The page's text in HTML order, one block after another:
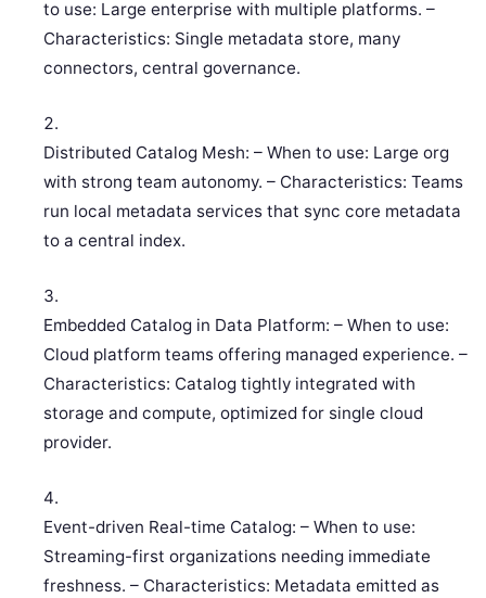
to use: Large enterprise with multiple platforms. –
Characteristics: Single metadata store, many
connectors, central governance.
Distributed Catalog Mesh: – When to use: Large org
with strong team autonomy. – Characteristics: Teams
run local metadata services that sync core metadata
to a central index.
Embedded Catalog in Data Platform: – When to use:
Cloud platform teams offering managed experience. –
Characteristics: Catalog tightly integrated with
storage and compute, optimized for single cloud
provider.
Event-driven Real-time Catalog: – When to use:
Streaming-first organizations needing immediate
freshness. – Characteristics: Metadata emitted as